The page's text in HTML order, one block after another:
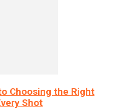
Choosing the Right
Shot